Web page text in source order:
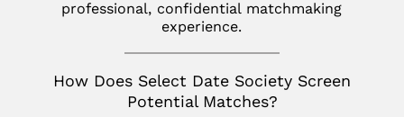
Tribeca
Miami
Naples
Nashville
Palm Desert
San Diego
San Francisco
San Jose
Paris
Canada
Toronto
professional, confidential matchmaking
experience.
How Does Select Date Society Screen
Potential Matches?